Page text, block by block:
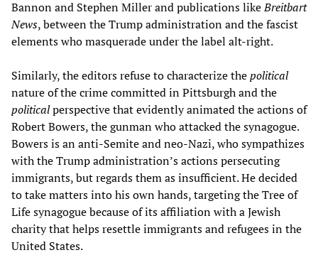
Bannon and Stephen Miller and publications likeBreitbart
News, between the Trump administration and the fascist
elements who masquerade under the label alt-right.
Similarly, the editors refuse to characterize thepolitical
nature of the crime committed in Pittsburgh and the
politicalperspective that evidently animated the actions of
Robert Bowers, the gunman who attacked the synagogue.
Bowers is an anti-Semite and neo-Nazi, who sympathizes
with the Trump administration’s actions persecuting
immigrants, but regards them as insufficient. He decided
to take matters into his own hands, targeting the Tree of
Life synagogue because of its affiliation with a Jewish
charity that helps resettle immigrants and refugees in the
United States.